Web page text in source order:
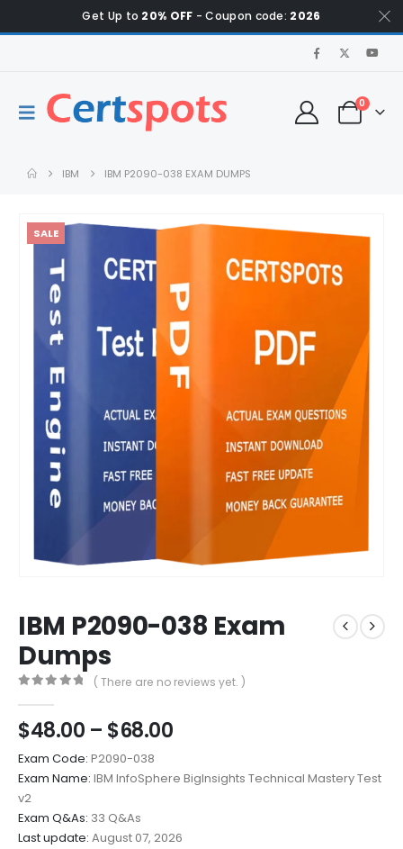
Get Up to 20% OFF - Coupon code: 2026
0
IBM IBM P2090-038 EXAM DUMPS
SALE
IBM P2090-038 Exam
Dumps
( There are no reviews yet. )
$48.00 – $68.00Price
$48.00
through
Exam Code: P2090-038
Exam Name: IBM InfoSphere BigInsights Technical Mastery Test
v2
Exam Q&As: 33 Q&As
Last update: August 07, 2026